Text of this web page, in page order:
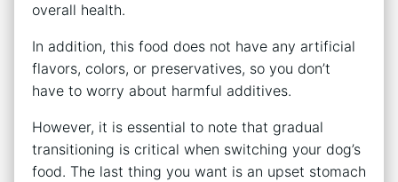
overall health.
In addition, this food does not have any artificial
flavors, colors, or preservatives, so you don’t
have to worry about harmful additives.
However, it is essential to note that gradual
transitioning is critical when switching your dog’s
food. The last thing you want is an upset stomach